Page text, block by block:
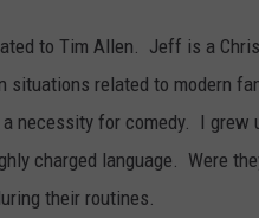
to Tim Allen. Jeff is a
situations related to modern
necessity for comedy. I grew
charged language. Were
their routines.